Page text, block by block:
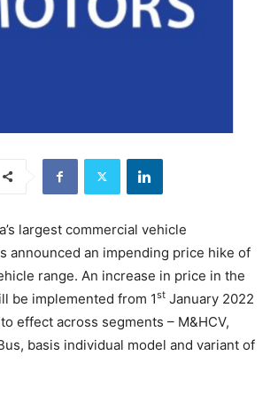
largest commercial vehicle
announced an impending price hike of
range. An increase in price in the
be implemented from 1st January 2022
effect across segments – M&HCV,
basis individual model and variant of